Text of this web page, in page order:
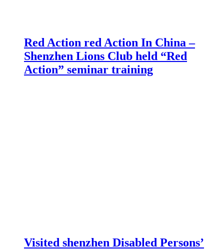
Red Action red Action In China –
Shenzhen Lions Club held “Red
Action” seminar training
Visited shenzhen Disabled Persons’